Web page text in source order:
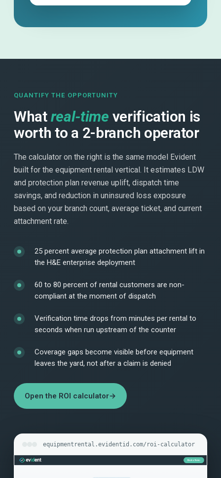
QUANTIFY THE OPPORTUNITY
What real-time verification is
worth to a 2-branch operator
The calculator on the right is the same model Evident
built for the equipment rental vertical. It estimates LDW
and protection plan revenue uplift, dispatch time
savings, and reduction in uninsured loss exposure
based on your branch count, average ticket, and current
attachment rate.
25 percent average protection plan attachment lift in
the H&E enterprise deployment
60 to 80 percent of rental customers are non-
compliant at the moment of dispatch
Verification time drops from minutes per rental to
seconds when run upstream of the counter
Coverage gaps become visible before equipment
leaves the yard, not after a claim is denied
Open the ROI calculator→
equipmentrental.evidentid.com/roi-calculator